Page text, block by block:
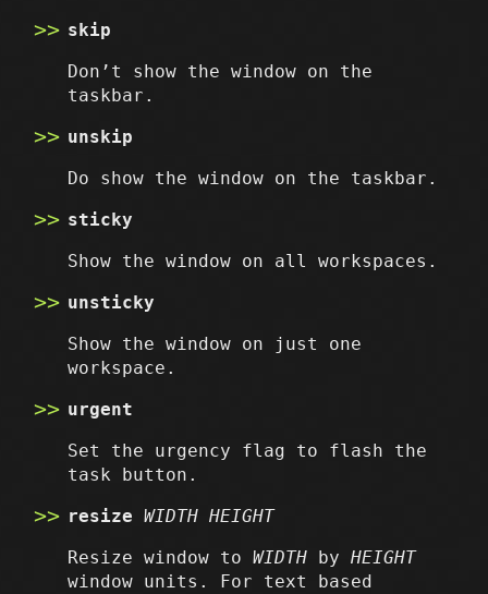
skip
Don’t show the window on the
taskbar.
unskip
Do show the window on the taskbar.
sticky
Show the window on all workspaces.
unsticky
Show the window on just one
workspace.
urgent
Set the urgency flag to flash the
task button.
resize
WIDTH HEIGHT
Resize window toWIDTH byHEIGHT
window units. For text based